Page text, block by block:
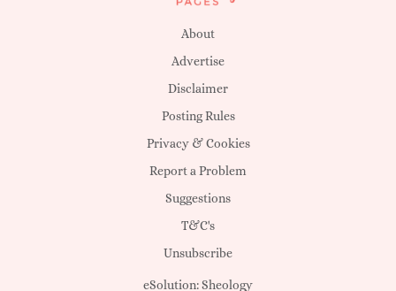
About
Advertise
Disclaimer
Posting Rules
Privacy & Cookies
Report a Problem
Suggestions
T&C's
Unsubscribe
eSolution:Sheology